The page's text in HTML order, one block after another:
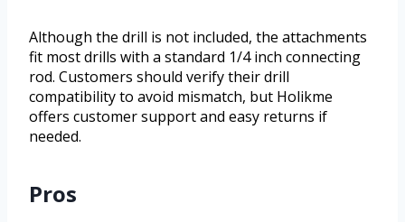
Although the drill is not included, the attachments
fit most drills with a standard 1/4 inch connecting
rod. Customers should verify their drill
compatibility to avoid mismatch, but Holikme
offers customer support and easy returns if
needed.
Pros